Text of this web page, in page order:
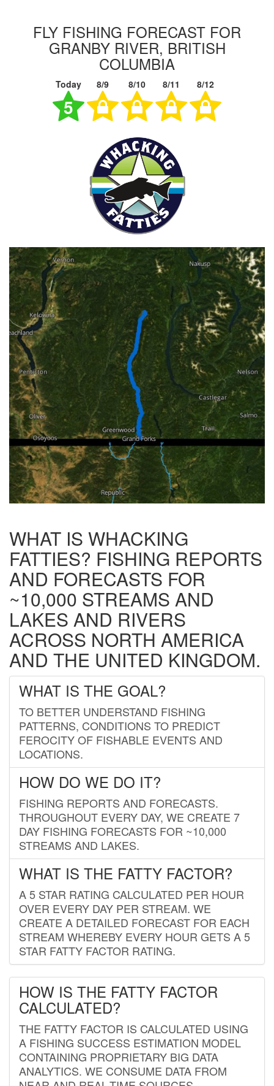
FLY FISHING FORECAST FOR
GRANBY RIVER, BRITISH
COLUMBIA
Today 8/9 8/10 8/11 8/12
5
WHAT IS WHACKING
FATTIES? FISHING REPORTS
AND FORECASTS FOR
~10,000 STREAMS AND
LAKES AND RIVERS
ACROSS NORTH AMERICA
AND THE UNITED KINGDOM.
WHAT IS THE GOAL?
TO BETTER UNDERSTAND FISHING
PATTERNS, CONDITIONS TO PREDICT
FEROCITY OF FISHABLE EVENTS AND
LOCATIONS.
HOW DO WE DO IT?
FISHING REPORTS AND FORECASTS.
THROUGHOUT EVERY DAY, WE CREATE 7
DAY FISHING FORECASTS FOR ~10,000
STREAMS AND LAKES.
WHAT IS THE FATTY FACTOR?
A 5 STAR RATING CALCULATED PER HOUR
OVER EVERY DAY PER STREAM. WE
CREATE A DETAILED FORECAST FOR EACH
STREAM WHEREBY EVERY HOUR GETS A 5
STAR FATTY FACTOR RATING.
HOW IS THE FATTY FACTOR
CALCULATED?
THE FATTY FACTOR IS CALCULATED USING
A FISHING SUCCESS ESTIMATION MODEL
CONTAINING PROPRIETARY BIG DATA
ANALYTICS. WE CONSUME DATA FROM